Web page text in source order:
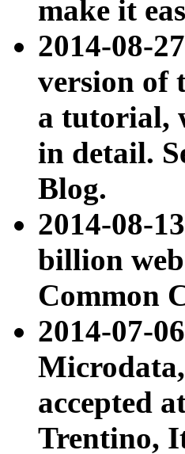
make it
2014-08-
version of
a tutorial,
in detail.
Blog.
2014-08-
billion
Common
2014-07-
accepted
Trentino,